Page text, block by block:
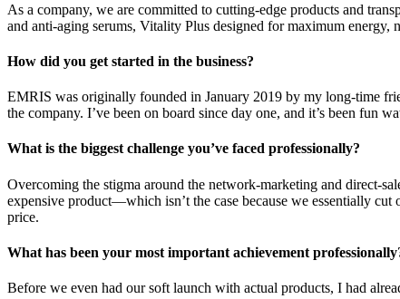
As a company, we are committed to cutting-edge products and
and anti-aging serums, Vitality Plus designed for maximum energy,
How did you get started in the business?
EMRIS was originally founded in January 2019 by my long-time
the company. I’ve been on board since day one, and it’s been fun
What is the biggest challenge you’ve faced professionally?
Overcoming the stigma around the network-marketing and direct-
expensive product—which isn’t the case because we essentially
price.
What has been your most important achievement
Before we even had our soft launch with actual products, I had